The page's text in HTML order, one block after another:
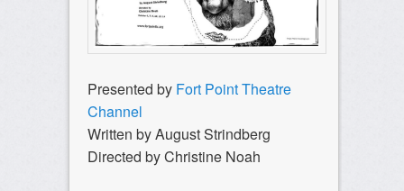
Presented by Fort Point Theatre
Channel
Written by August Strindberg
Directed by Christine Noah